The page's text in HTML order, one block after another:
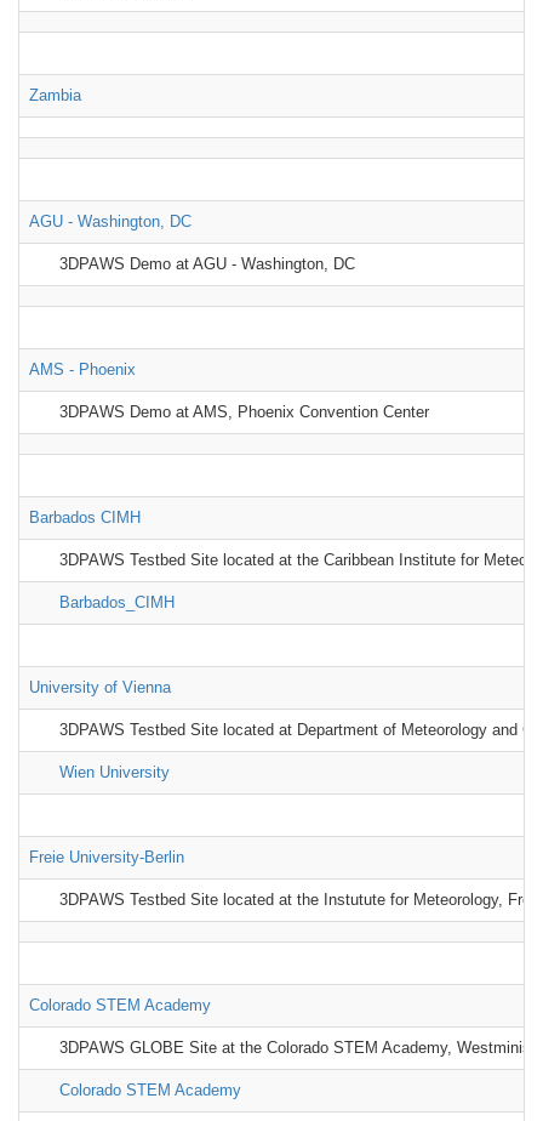
Zambia
AGU - Washington, DC
3DPAWS Demo at AGU - Washington, DC
AMS - Phoenix
3DPAWS Demo at AMS, Phoenix Convention Center
Barbados CIMH
3DPAWS Testbed Site located at the Caribbean Institute for
Barbados_CIMH
University of Vienna
3DPAWS Testbed Site located at Department of Meteorology and
Wien University
Freie University-Berlin
3DPAWS Testbed Site located at the Instutute for Meteorology,
Colorado STEM Academy
3DPAWS GLOBE Site at the Colorado STEM Academy,
Colorado STEM Academy